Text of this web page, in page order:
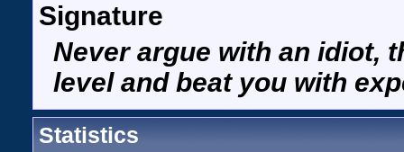
Signature
Never argue with an idiot,
level and beat you with
Statistics